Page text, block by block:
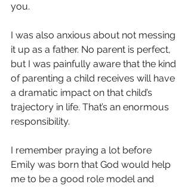
you.
I was also anxious about not messing
it up as a father. No parent is perfect,
but I was painfully aware that the kind
of parenting a child receives will have
a dramatic impact on that child’s
trajectory in life. That’s an enormous
responsibility.
I remember praying a lot before
Emily was born that God would help
me to be a good role model and